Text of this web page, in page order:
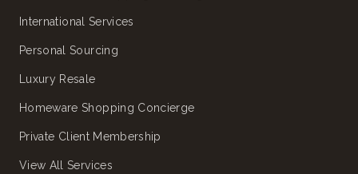
International Services
Personal Sourcing
Luxury Resale
Homeware Shopping Concierge
Private Client Membership
View All Services